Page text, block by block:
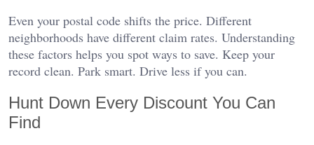
Even your postal code shifts the price. Different
neighborhoods have different claim rates. Understanding
these factors helps you spot ways to save. Keep your
record clean. Park smart. Drive less if you can.
Hunt Down Every Discount You Can
Find